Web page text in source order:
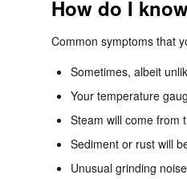
How do I
Common symptoms that
Sometimes, albeit
Your temperature
Steam will come from
Sediment or rust will
Unusual grinding